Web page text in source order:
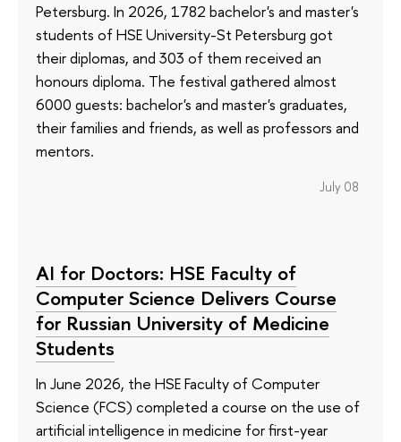
Petersburg. In 2026, 1782 bachelor's and master's
students of HSE University-St Petersburg got
their diplomas, and 303 of them received an
honours diploma. The festival gathered almost
6000 guests: bachelor's and master's graduates,
their families and friends, as well as professors and
mentors.
July 08
AI for Doctors: HSE Faculty of
Computer Science Delivers Course
for Russian University of Medicine
Students
In June 2026, the HSE Faculty of Computer
Science (FCS) completed a course on the use of
artificial intelligence in medicine for first-year